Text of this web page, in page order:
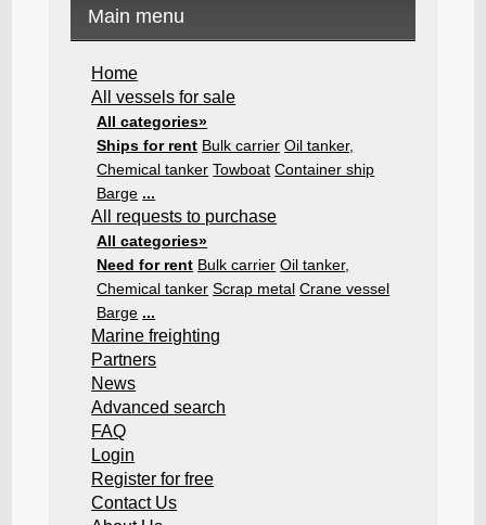
Main menu
Home
All vessels for sale
All categories»
Ships for rent Bulk carrier Oil tanker,
Chemical tanker Towboat Container ship
Barge ...
All requests to purchase
All categories»
Need for rent Bulk carrier Oil tanker,
Chemical tanker Scrap metal Crane vessel
Barge ...
Marine freighting
Partners
News
Advanced search
FAQ
Login
Register for free
Contact Us